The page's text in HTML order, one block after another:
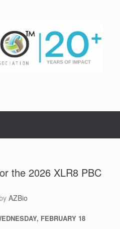
the 2026 XLR8 PBC
AZBio
FEBRUARY 18